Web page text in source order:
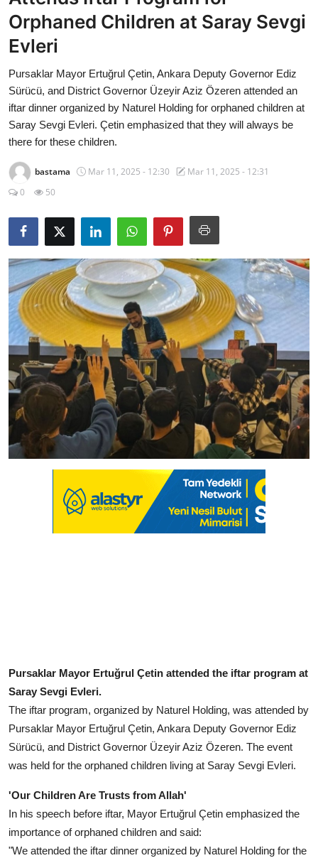
Economy
World
Turkish World
Health
beykoz news
Technology
Sports
Life
Culture
Magazine
Local
Orphaned Children at Saray Sevgi
Evleri
Pursaklar Mayor Ertuğrul Çetin, Ankara Deputy Governor Ediz
Sürücü, and District Governor Üzeyir Aziz Özeren attended an
iftar dinner organized by Naturel Holding for orphaned children at
Saray Sevgi Evleri. Çetin emphasized that they will always be
there for these children.
bastama Mar 11, 2025 - 12:30
Mar 11, 2025 - 12:31
0
50
Pursaklar Mayor Ertuğrul Çetin attended the iftar program at
Saray Sevgi Evleri.
The iftar program, organized by Naturel Holding, was attended by
Pursaklar Mayor Ertuğrul Çetin, Ankara Deputy Governor Ediz
Sürücü, and District Governor Üzeyir Aziz Özeren. The event
was held for the orphaned children living at Saray Sevgi Evleri.
'Our Children Are Trusts from Allah'
In his speech before iftar, Mayor Ertuğrul Çetin emphasized the
importance of orphaned children and said:
"We attended the iftar dinner organized by Naturel Holding for the